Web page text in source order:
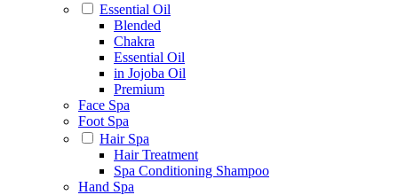
Essential Oil
Blended
Chakra
Essential Oil
in Jojoba Oil
Premium
Face Spa
Foot Spa
Hair Spa
Hair Treatment
Spa Conditioning Shampoo
Hand Spa